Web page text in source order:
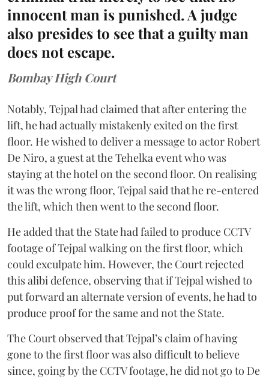
innocent man is punished. A judge
also presides to see that a guilty man
does not escape.
Bombay High Court
Notably, Tejpal had claimed that after entering the
lift, he had actually mistakenly exited on the first
floor. He wished to deliver a message to actor Robert
De Niro, a guest at the Tehelka event who was
staying at the hotel on the second floor. On realising
it was the wrong floor, Tejpal said that he re-entered
the lift, which then went to the second floor.
He added that the State had failed to produce CCTV
footage of Tejpal walking on the first floor, which
could exculpate him. However, the Court rejected
this alibi defence, observing that if Tejpal wished to
put forward an alternate version of events, he had to
produce proof for the same and not the State.
The Court observed that Tejpal’s claim of having
gone to the first floor was also difficult to believe
since, going by the CCTV footage, he did not go to De